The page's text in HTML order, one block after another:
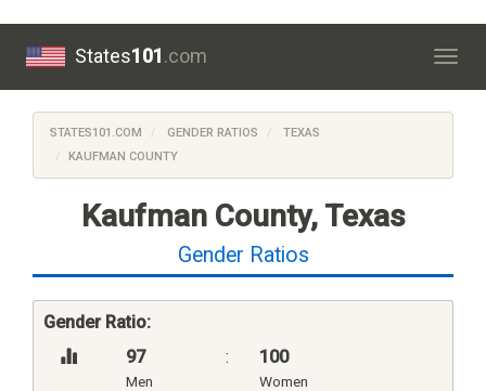
States101.com
STATES101.COM GENDER RATIOS
TEXAS
KAUFMAN COUNTY
Kaufman County, Texas
Gender Ratios
Gender Ratio:
97
Men
: 100
Women